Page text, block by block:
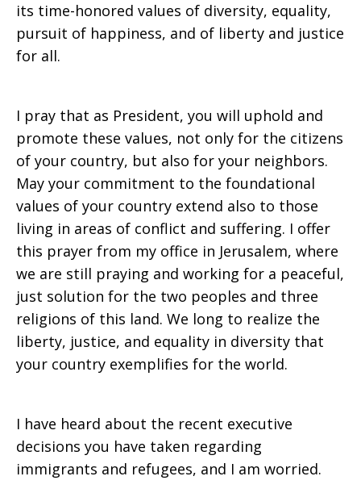
its time-honored values of diversity, equality,
pursuit of happiness, and of liberty and justice
for all.
I pray that as President, you will uphold and
promote these values, not only for the citizens
of your country, but also for your neighbors.
May your commitment to the foundational
values of your country extend also to those
living in areas of conflict and suffering. I offer
this prayer from my office in Jerusalem, where
we are still praying and working for a peaceful,
just solution for the two peoples and three
religions of this land. We long to realize the
liberty, justice, and equality in diversity that
your country exemplifies for the world.
I have heard about the recent executive
decisions you have taken regarding
immigrants and refugees, and I am worried.